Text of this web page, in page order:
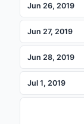
Jun 26, 2019
Jun 27, 2019
Jun 28, 2019
Jul 1, 2019